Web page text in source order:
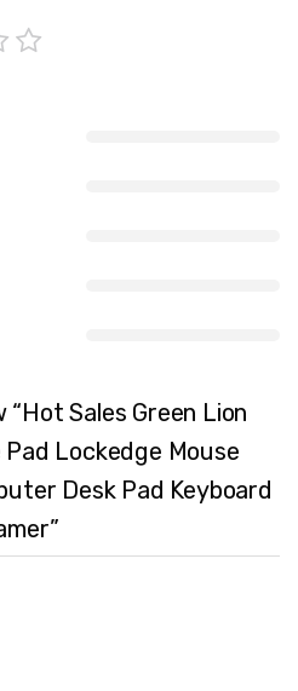
Sales Green Lion
Lockedge Mouse
Desk Pad Keyboard